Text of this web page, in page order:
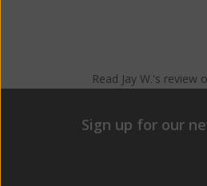
Read Jay W.'s review
Sign up for our